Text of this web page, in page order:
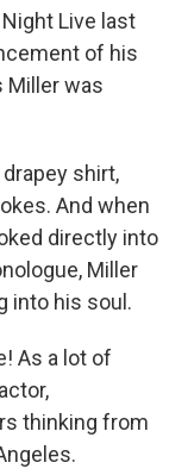
Live last
of his
Miller was
shirt,
And when
directly into
Miller
into his soul.
As a lot of
thinking from